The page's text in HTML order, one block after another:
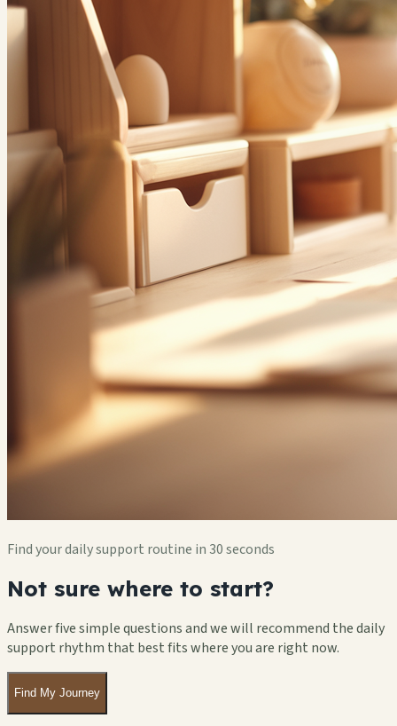
Find your daily support routine in 30 seconds
Not sure where to start?
Answer five simple questions and we will recommend the daily
support rhythm that best fits where you are right now.
Find My Journey